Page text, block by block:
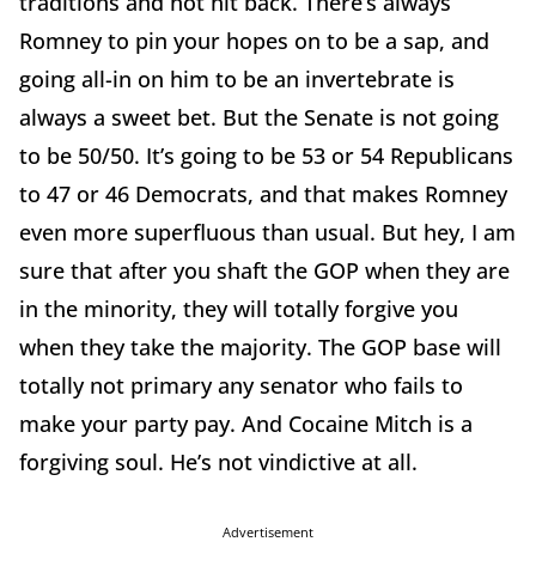
Romney to pin your hopes on to be a sap, and
going all-in on him to be an invertebrate is
always a sweet bet. But the Senate is not going
to be 50/50. It’s going to be 53 or 54 Republicans
to 47 or 46 Democrats, and that makes Romney
even more superfluous than usual. But hey, I am
sure that after you shaft the GOP when they are
in the minority, they will totally forgive you
when they take the majority. The GOP base will
totally not primary any senator who fails to
make your party pay. And Cocaine Mitch is a
forgiving soul. He’s not vindictive at all.
Advertisement